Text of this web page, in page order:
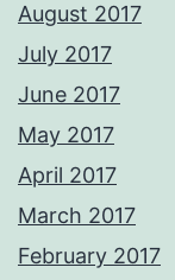
August 2017
July 2017
June 2017
May 2017
April 2017
March 2017
February 2017